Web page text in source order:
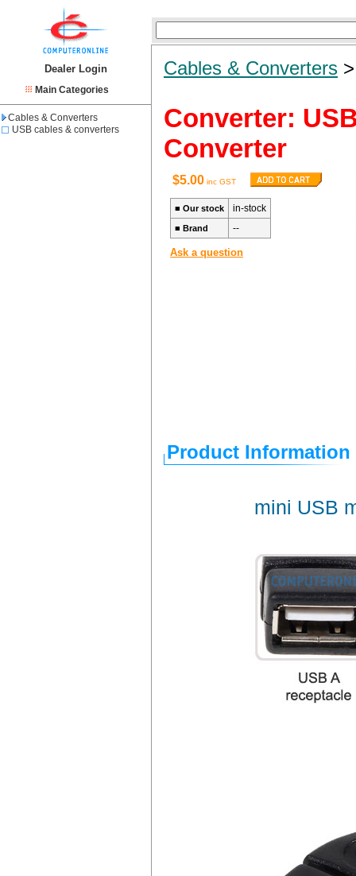
Dealer Login
Main Categories
Cables & Converters
USB cables & converters
Cables & Converters
Converter:
Converter
$5.00 inc GST
■ Our stock in-stock
■ Brand --
Ask a question
Product Information
mini USB